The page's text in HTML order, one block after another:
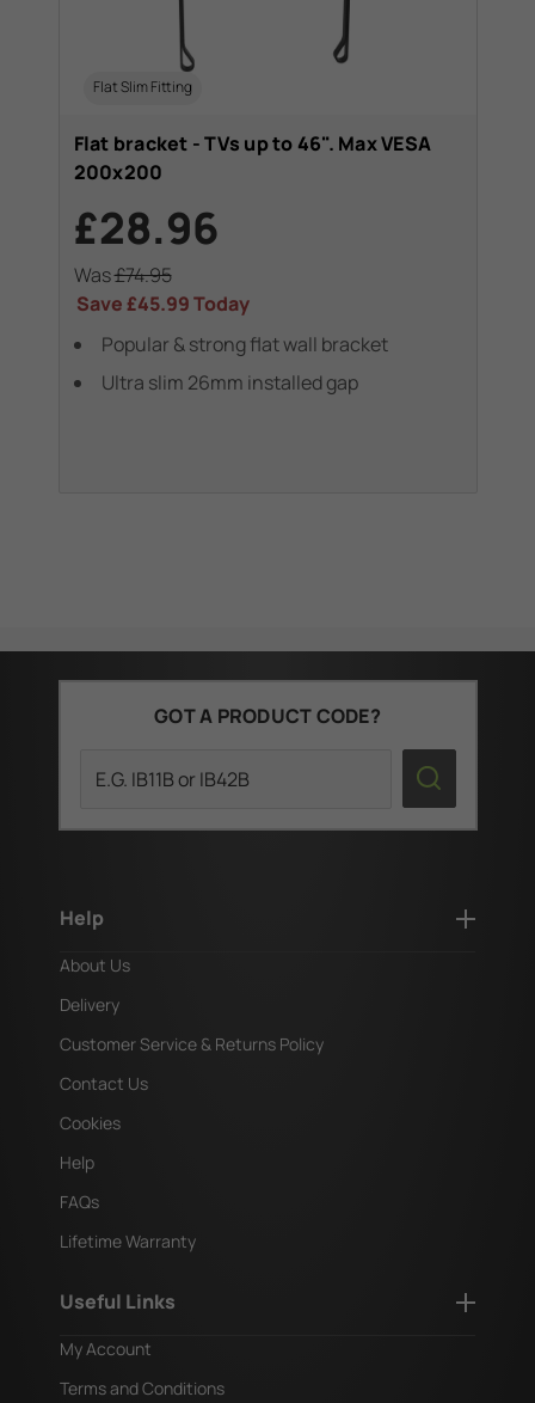
Flat Slim Fitting
Flat bracket - TVs up to 46". Max VESA
200x200
£28.96
Was£74.95
Save£45.99Today
Popular & strong flat wall bracket
Ultra slim 26mm installed gap
GOT A PRODUCT CODE?
Help
About Us
Delivery
Customer Service & Returns Policy
Contact Us
Cookies
Help
FAQs
Lifetime Warranty
Useful Links
My Account
Terms and Conditions